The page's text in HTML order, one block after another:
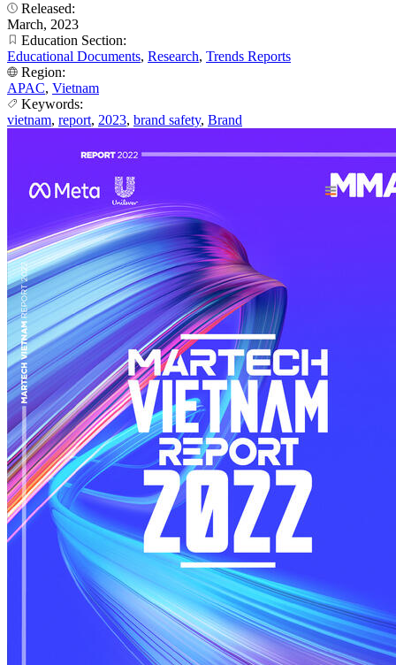
Released:
March, 2023
Education Section:
Educational Documents, Research, Trends Reports
Region:
APAC, Vietnam
Keywords:
vietnam, report, 2023, brand safety, Brand